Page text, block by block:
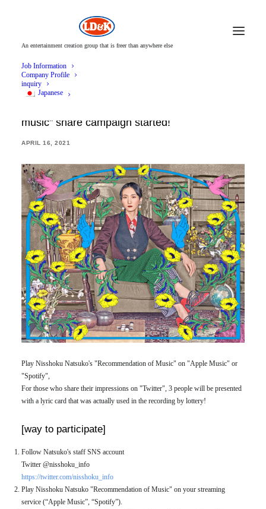
An entertainment creation group that is freer than anywhere else
Job Information
Company Profile
inquiry
Japanese
music" share campaign started!
APRIL 16, 2021
Play Nisshoku Natsuko's "Recommendation of Music" on "Apple Music" or
"Spotify",
For those who share their impressions on "Twitter", 3 people will be presented
with a lyric card that was actually used in the recording by lottery!
[way to participate]
Follow Natsuko's staff SNS account
Twitter @nisshoku_info
https://twitter.com/nisshoku_info
Play Nisshoku Natsuko "Recommendation of Music" on your streaming
service (“Apple Music”, “Spotify”).